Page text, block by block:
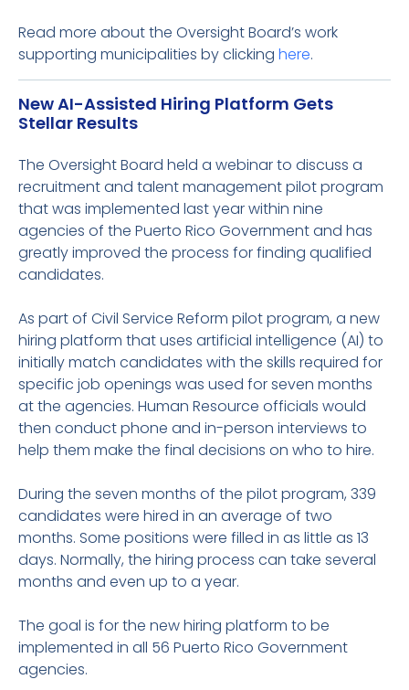
Read more about the Oversight Board’s work
supporting municipalities by clicking here.
New AI-Assisted Hiring Platform Gets
Stellar Results
The Oversight Board held a webinar to discuss a
recruitment and talent management pilot program
that was implemented last year within nine
agencies of the Puerto Rico Government and has
greatly improved the process for finding qualified
candidates.
As part of Civil Service Reform pilot program, a new
hiring platform that uses artificial intelligence (AI) to
initially match candidates with the skills required for
specific job openings was used for seven months
at the agencies. Human Resource officials would
then conduct phone and in-person interviews to
help them make the final decisions on who to hire.
During the seven months of the pilot program, 339
candidates were hired in an average of two
months. Some positions were filled in as little as 13
days. Normally, the hiring process can take several
months and even up to a year.
The goal is for the new hiring platform to be
implemented in all 56 Puerto Rico Government
agencies.